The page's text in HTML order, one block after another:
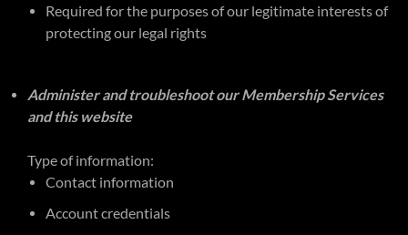
Required for the purposes of our legitimate interests of
protecting our legal rights
Administer and troubleshoot our Membership Services
and this website
Type of information:
Contact information
Account credentials